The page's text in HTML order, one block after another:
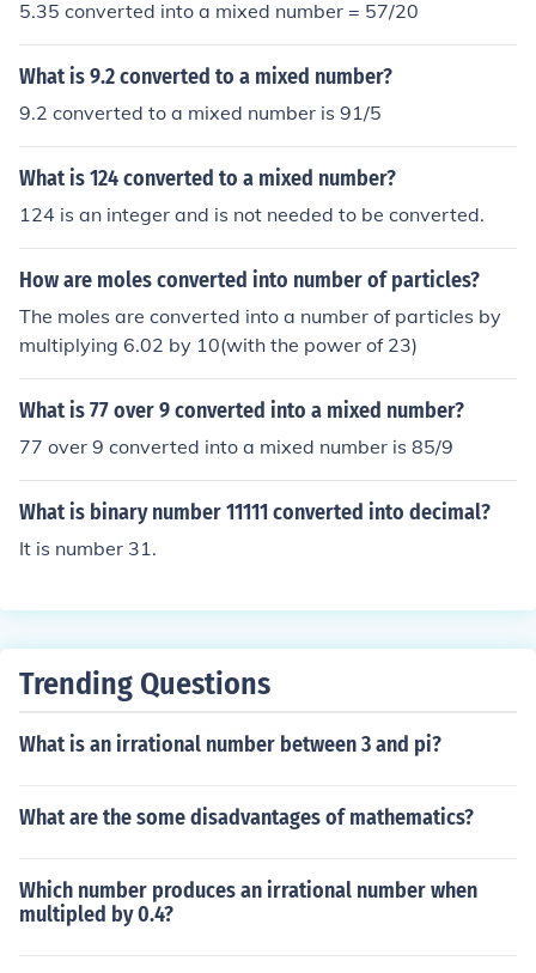
5.35 converted into a mixed number = 57/20
What is 9.2 converted to a mixed number?
9.2 converted to a mixed number is 91/5
What is 124 converted to a mixed number?
124 is an integer and is not needed to be converted.
How are moles converted into number of particles?
The moles are converted into a number of particles by
multiplying 6.02 by 10(with the power of 23)
What is 77 over 9 converted into a mixed number?
77 over 9 converted into a mixed number is 85/9
What is binary number 11111 converted into decimal?
It is number 31.
Trending Questions
What is an irrational number between 3 and pi?
What are the some disadvantages of mathematics?
Which number produces an irrational number when
multipled by 0.4?